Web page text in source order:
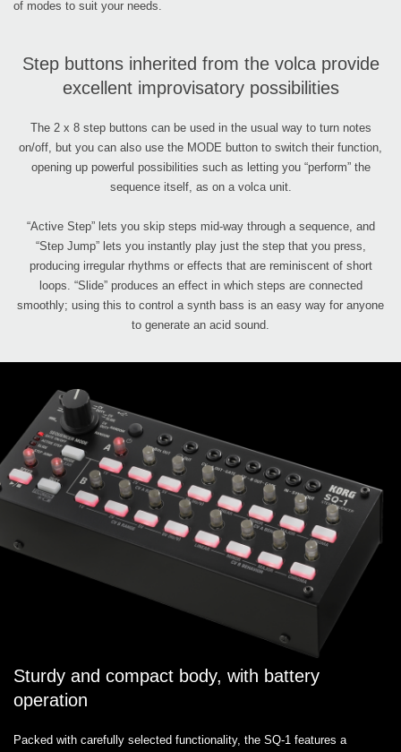
of modes to suit your needs.
Step buttons inherited from the volca provide
excellent improvisatory possibilities
The 2 x 8 step buttons can be used in the usual way to turn notes
on/off, but you can also use the MODE button to switch their function,
opening up powerful possibilities such as letting you “perform” the
sequence itself, as on a volca unit.
“Active Step” lets you skip steps mid-way through a sequence, and
“Step Jump” lets you instantly play just the step that you press,
producing irregular rhythms or effects that are reminiscent of short
loops. “Slide” produces an effect in which steps are connected
smoothly; using this to control a synth bass is an easy way for anyone
to generate an acid sound.
Sturdy and compact body, with battery
operation
Packed with carefully selected functionality, the SQ-1 features a